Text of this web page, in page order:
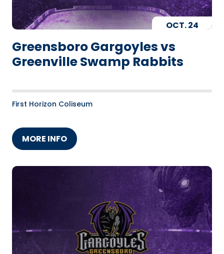
OCT.24
Greensboro Gargoyles vs
Greenville Swamp Rabbits
First Horizon Coliseum
MORE INFO